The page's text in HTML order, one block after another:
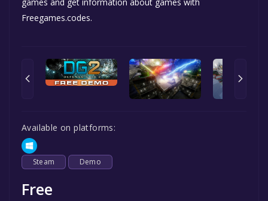
Freegames.codes.
Available on platforms:
Steam Demo
Free